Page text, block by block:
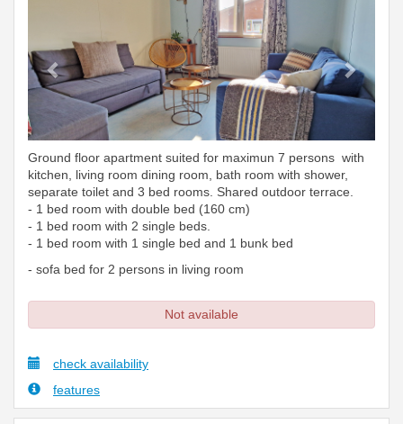
Ground floor apartment suited for maximun 7 persons with
kitchen, living room dining room, bath room with shower,
separate toilet and 3 bed rooms. Shared outdoor terrace.
- 1 bed room with double bed (160 cm)
- 1 bed room with 2 single beds.
- 1 bed room with 1 single bed and 1 bunk bed
- sofa bed for 2 persons in living room
Not available
check availability
features